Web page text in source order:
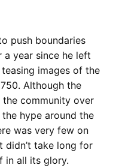
push boundaries
a year since he left
images of the
Although the
community over
hype around the
was very few on
didn’t take long for
in all its glory.